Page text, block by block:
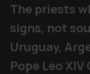
The priests
signs, not
Uruguay,
Pope Leo